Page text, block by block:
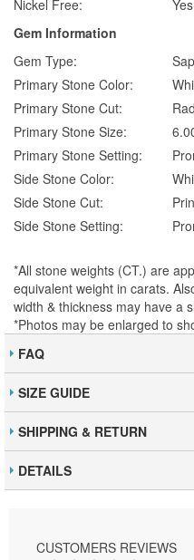
Nickel Free:
Yes
Gem Information
Gem Type:
Primary Stone Color:
Primary Stone Cut:
Primary Stone Size:
Primary Stone Setting:
Side Stone Color:
Side Stone Cut:
Side Stone Setting:
*All stone weights (CT.) are
equivalent weight in carats.
width & thickness may have a
*Photos may be enlarged to
FAQ
SIZE GUIDE
SHIPPING & RETURN
DETAILS
CUSTOMERS REVIEWS